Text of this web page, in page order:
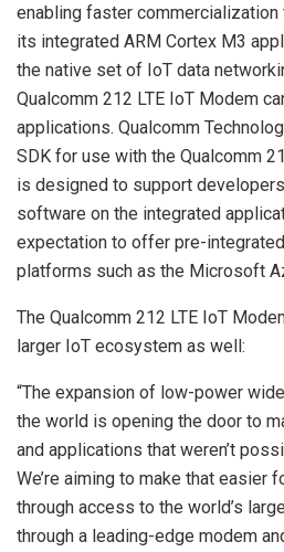
enabling faster commercialization
its integrated ARM Cortex M3
the native set of IoT data
Qualcomm 212 LTE IoT Modem
applications. Qualcomm
SDK for use with the Qualcomm
is designed to support
software on the integrated
expectation to offer pre-
platforms such as the Microsoft
The Qualcomm 212 LTE IoT
larger IoT ecosystem as well:
“The expansion of low-power
the world is opening the door to
and applications that weren’t
We’re aiming to make that easier
through access to the world’s
through a leading-edge modem